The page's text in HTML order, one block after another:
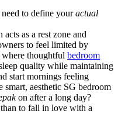
to define youractual
as a rest zone and
to feel limited by
thoughtful bedroom
quality while maintaining
start mornings feeling
aesthetic SG bedroom
on after a long day?
to fall in love with a